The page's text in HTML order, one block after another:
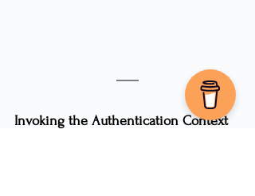
Invoking the Authentication Context